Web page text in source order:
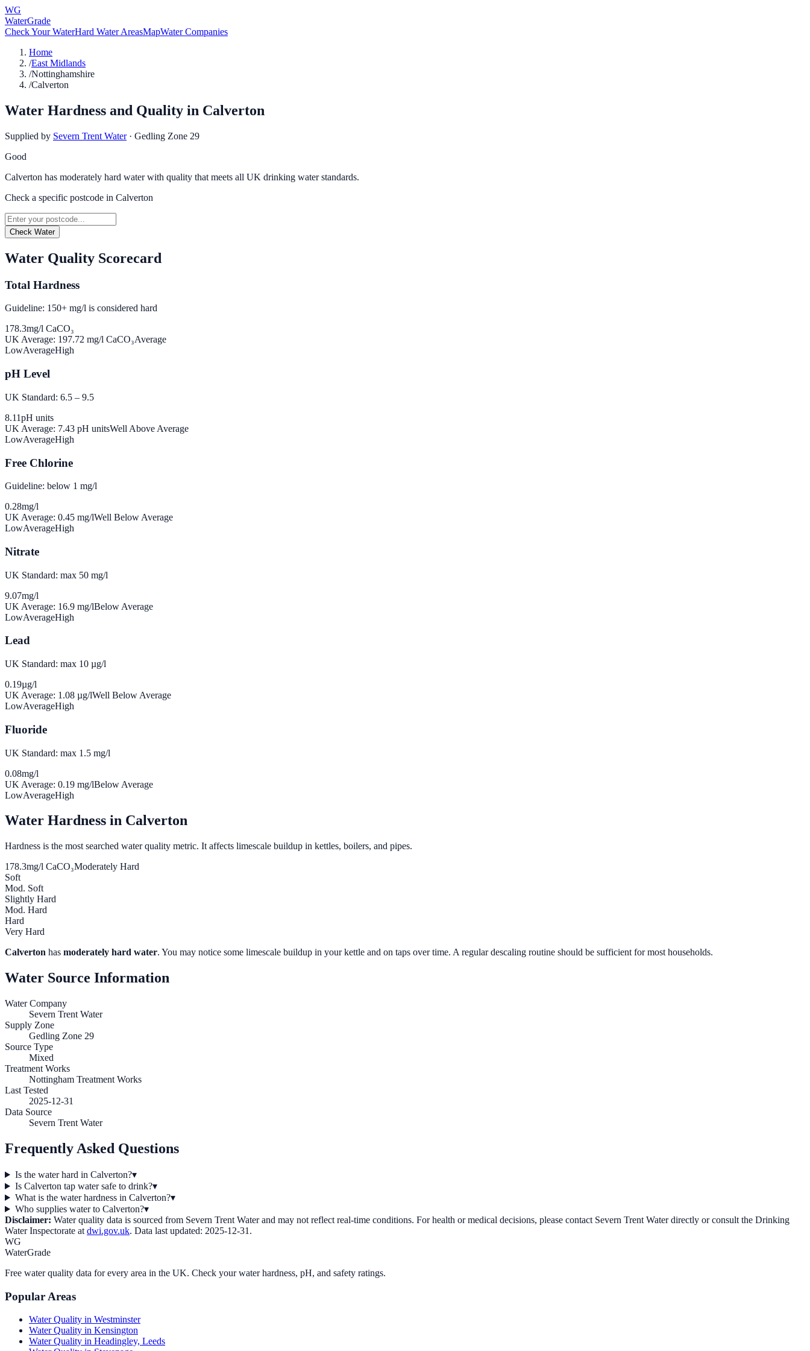
WG
WaterGrade
Check Your WaterHard Water AreasMapWater Companies
Home
/East Midlands
/Nottinghamshire
/Calverton
Water Hardness and Quality in Calverton
Supplied by Severn Trent Water · Gedling Zone 29
Good
Calverton has moderately hard water with quality that meets all UK drinking water standards.
Check a specific postcode in Calverton
Check Water
Water Quality Scorecard
Total Hardness
Guideline: 150+ mg/l is considered hard
178.3mg/l CaCO₃
UK Average: 197.72 mg/l CaCO₃Average
LowAverageHigh
pH Level
UK Standard: 6.5 – 9.5
8.11pH units
UK Average: 7.43 pH unitsWell Above Average
LowAverageHigh
Free Chlorine
Guideline: below 1 mg/l
0.28mg/l
UK Average: 0.45 mg/lWell Below Average
LowAverageHigh
Nitrate
UK Standard: max 50 mg/l
9.07mg/l
UK Average: 16.9 mg/lBelow Average
LowAverageHigh
Lead
UK Standard: max 10 µg/l
0.19µg/l
UK Average: 1.08 µg/lWell Below Average
LowAverageHigh
Fluoride
UK Standard: max 1.5 mg/l
0.08mg/l
UK Average: 0.19 mg/lBelow Average
LowAverageHigh
Water Hardness in Calverton
Hardness is the most searched water quality metric. It affects limescale buildup in kettles, boilers, and pipes.
178.3mg/l CaCO₃Moderately Hard
Soft
Mod. Soft
Slightly Hard
Mod. Hard
Hard
Very Hard
Calverton has moderately hard water. You may notice some limescale buildup in your kettle and on taps over time. A regular descaling routine should be sufficient for most households.
Water Source Information
Water Company
Severn Trent Water
Supply Zone
Gedling Zone 29
Source Type
Mixed
Treatment Works
Nottingham Treatment Works
Last Tested
2025-12-31
Data Source
Severn Trent Water
Frequently Asked Questions
Is the water hard in Calverton?▾
Is Calverton tap water safe to drink?▾
What is the water hardness in Calverton?▾
Who supplies water to Calverton?▾
Disclaimer: Water quality data is sourced from Severn Trent Waterand may not reflect real-time conditions. For health or medical decisions, please contact Severn Trent Waterdirectly or consult the Drinking
Water Inspectorate at dwi.gov.uk. Data last updated: 2025-12-31 .
WG
WaterGrade
Free water quality data for every area in the UK. Check your water hardness, pH, and safety ratings.
Popular Areas
Water Quality in Westminster
Water Quality in Kensington
Water Quality in Headingley, Leeds